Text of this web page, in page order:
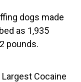
dogs made
as 1,935
pounds.
Cocaine